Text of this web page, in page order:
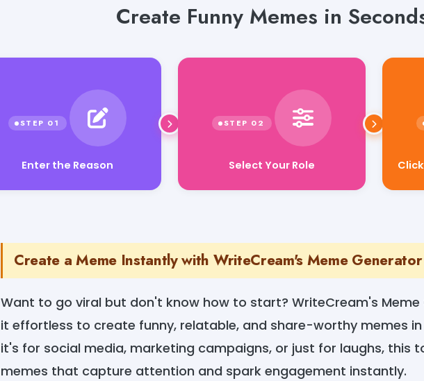
Create Funny Memes in
Enter the Reason
Create a Meme Instantly with WriteCream's Meme Generator
Want to go viral but don't know how to start? WriteCream's
it effortless to create funny, relatable, and share-worthy memes in
it's for social media, marketing campaigns, or just for laughs, this
memes that capture attention and spark engagement instantly.